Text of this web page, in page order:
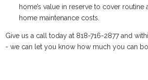
home’s value in reserve to cover routine
home maintenance costs.
Give us a call today at 818-716-2877 and
- we can let you know how much you can